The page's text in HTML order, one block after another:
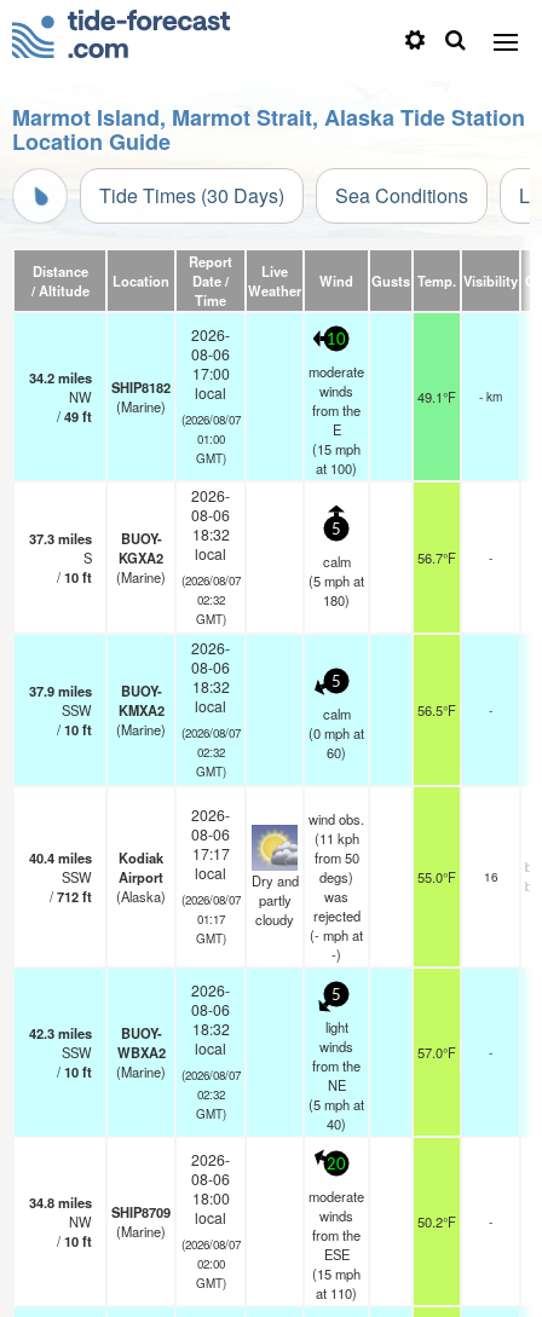
Marmot Island, Marmot Strait, Alaska Tide Station
Location Guide
Tide Times (30 Days) Sea Conditions
Distance
/ Altitude
Location
Report
Date /
Time
Live
Weather
Wind Gusts Temp. Visibility
34.2miles
NW
/49ft
SHIP8182
(Marine)
2026-
08-06
17:00
local
(2026/08/07
01:00
GMT)
10
moderate
winds
from the
E
(15mph
at 100)
49.1°F - km
37.3miles
S
/10ft
BUOY-
KGXA2
(Marine)
2026-
08-06
18:32
local
(2026/08/07
02:32
GMT)
5
calm
(5mphat
180)
56.7°F -
37.9miles
SSW
/10ft
BUOY-
KMXA2
(Marine)
2026-
08-06
18:32
local
(2026/08/07
02:32
GMT)
5
calm
(0mphat
60)
56.5°F -
40.4miles
SSW
/712ft
Kodiak
Airport
(Alaska)
2026-
08-06
17:17
local
(2026/08/07
01:17
GMT)
Dry and
partly
cloudy
wind obs.
(11 kph
from 50
degs)
was
rejected
(-mphat
-)
55.0°F 16
42.3miles
SSW
/10ft
BUOY-
WBXA2
(Marine)
2026-
08-06
18:32
local
(2026/08/07
02:32
GMT)
5
light
winds
from the
NE
(5mphat
40)
57.0°F -
34.8miles
NW
/10ft
SHIP8709
(Marine)
2026-
08-06
18:00
local
(2026/08/07
02:00
GMT)
20
moderate
winds
from the
ESE
(15mph
at 110)
50.2°F -